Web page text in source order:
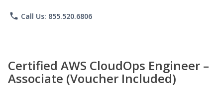
phone Call Us: 855.520.6806
Certified AWS CloudOps Engineer –
Associate (Voucher Included)